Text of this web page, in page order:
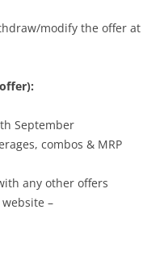
modify the offer at
September
combos & MRP
any other offers
–